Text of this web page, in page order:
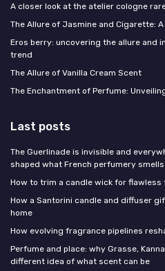
A closer look at the atelier cologne
The Allure of Jasmine and Cigarette:
Eros berry: uncovering the allure and
trend
The Allure of Vanilla Cream Scent
The Enchantment of Perfume:
Last posts
The Guerlinade is invisible and
shaped what French perfumery
How to trim a candle wick for flawless
How a Santorini candle and diffuser
home
How evolving fragrance pipelines
Perfume and place: why Grasse,
different idea of what scent can be